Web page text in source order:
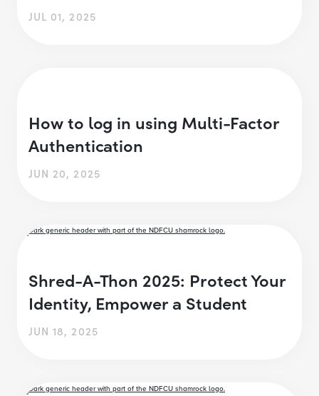
JUL 01, 2025
How to log in using Multi-Factor
Authentication
JUN 20, 2025
Shred-A-Thon 2025: Protect Your
Identity, Empower a Student
JUN 18, 2025